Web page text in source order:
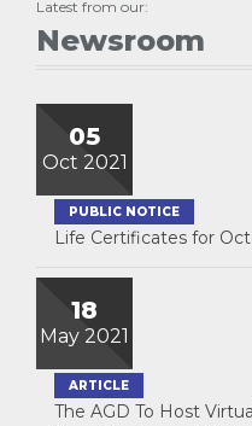
Latest from our:
Newsroom
05
Oct 2021
PUBLIC NOTICE
Life Certificates for
18
May 2021
ARTICLE
The AGD To Host